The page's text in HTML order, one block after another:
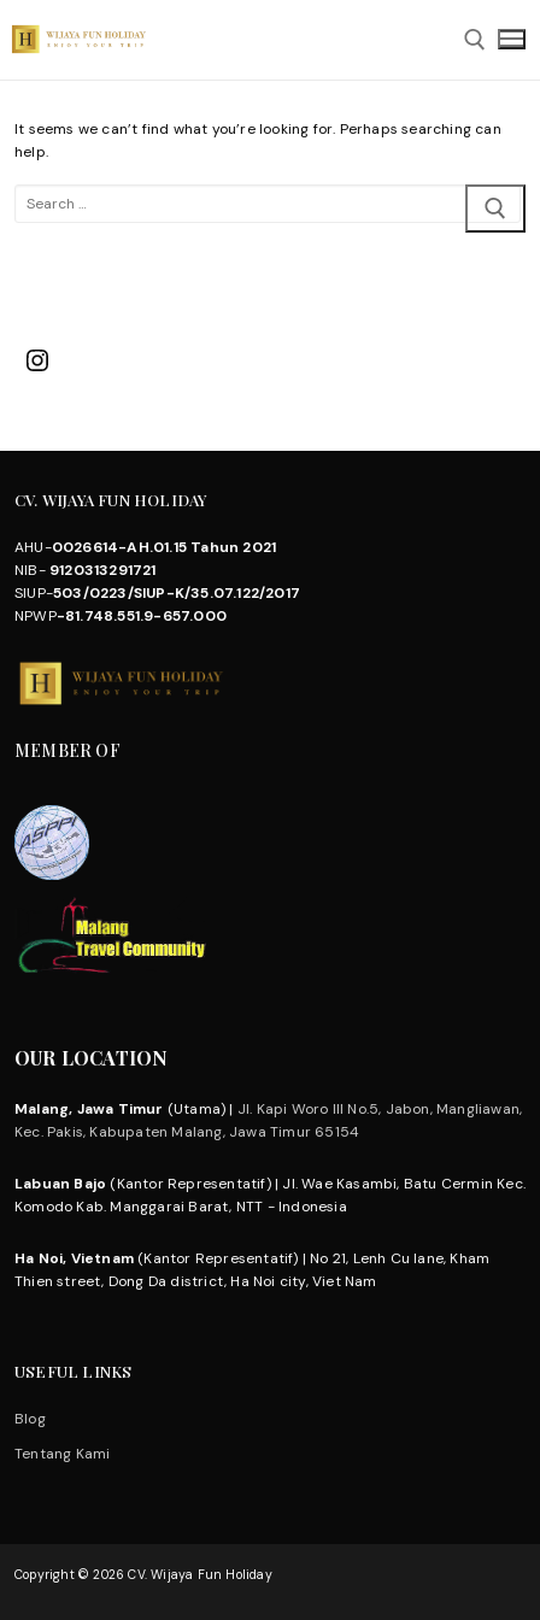
content
Search for:
It seems we can’t find what you’re looking for. Perhaps searching can
help.
Search
Instagram
CV. WIJAYA FUN HOLIDAY
AHU-0026614-AH.01.15 Tahun 2021
NIB-9120313291721
SIUP-503/0223/SIUP-K/35.07.122/2017
NPWP-81.748.551.9-657.000
MEMBER OF
OUR LOCATION
Malang, Jawa Timur (Utama) | Jl. Kapi Woro III No.5, Jabon, Mangliawan,
Kec. Pakis, Kabupaten Malang, Jawa Timur 65154
Labuan Bajo (Kantor Representatif) | Jl. Wae Kasambi, Batu Cermin Kec.
Komodo Kab. Manggarai Barat, NTT - Indonesia
Ha Noi, Vietnam (Kantor Representatif) | No 21, Lenh Cu lane, Kham
Thien street, Dong Da district, Ha Noi city, Viet Nam
USEFUL LINKS
Blog
Tentang Kami
Copyright © 2026 CV. Wijaya Fun Holiday